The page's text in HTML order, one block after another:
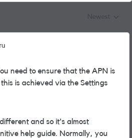
need to ensure that the APN is
is achieved via the Settings
and so it's almost
help guide. Normally, you